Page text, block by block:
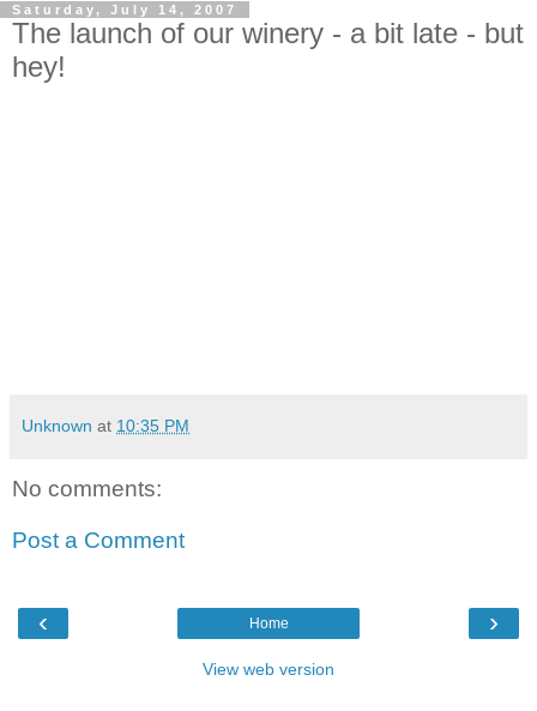
Saturday, July 14, 2007
The launch of our winery - a bit late - but
hey!
Unknown at 10:35 PM
No comments:
Post a Comment
‹ ›
Home
View web version